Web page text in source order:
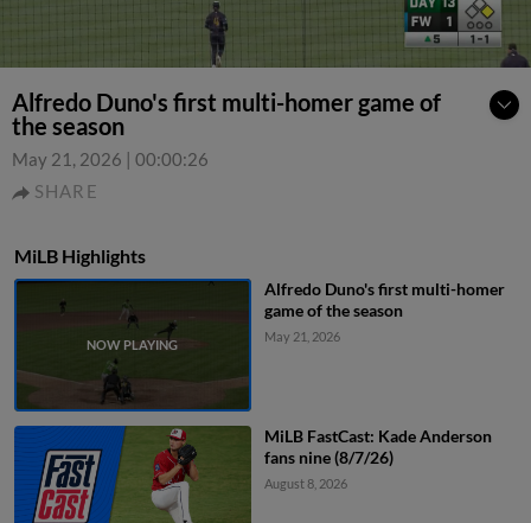
Alfredo Duno's first multi-homer game of
the season
May 21, 2026 | 00:00:26
SHARE
MiLB Highlights
Alfredo Duno's first multi-homer
game of the season
May 21, 2026
MiLB FastCast: Kade Anderson
fans nine (8/7/26)
August 8, 2026